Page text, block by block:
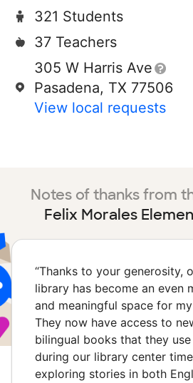
321 Students
37 Teachers
305 W Harris Ave
Pasadena, TX 77506
View local requests
Notes of thanks from
Felix Morales
“Thanks to your generosity,
library has become an even
and meaningful space for
They now have access to
bilingual books that they
during our library center
exploring stories in both